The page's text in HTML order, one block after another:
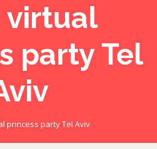
virtual
party Tel
princess party Tel Aviv